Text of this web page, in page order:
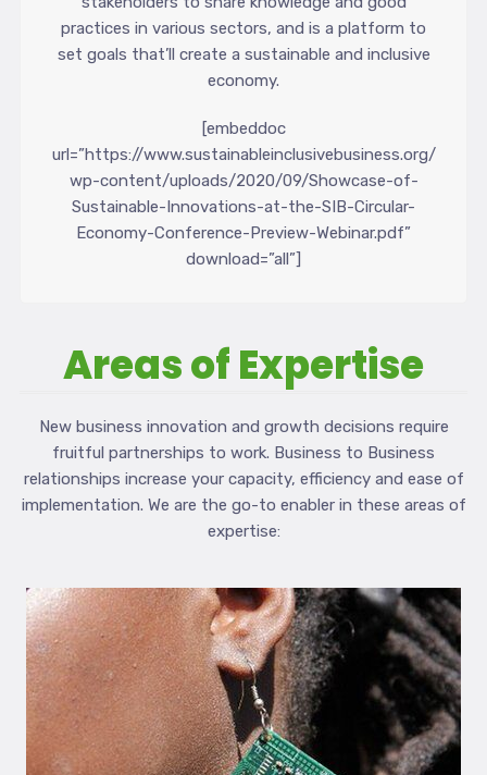
practices in various sectors, and is a platform to
set goals that’ll create a sustainable and inclusive
economy.
[embeddoc
url=”https://www.sustainableinclusivebusiness.org/
wp-content/uploads/2020/09/Showcase-of-
Sustainable-Innovations-at-the-SIB-Circular-
Economy-Conference-Preview-Webinar.pdf”
download=”all”]
Areas of Expertise
New business innovation and growth decisions require
fruitful partnerships to work. Business to Business
relationships increase your capacity, efficiency and ease of
implementation. We are the go-to enabler in these areas of
expertise: